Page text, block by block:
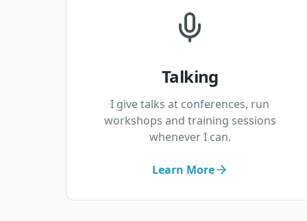
Talking
I give talks at conferences, run
workshops and training sessions
whenever I can.
Learn More